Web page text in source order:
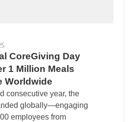
CoreGiving Day
1 Million Meals
Worldwide
consecutive year, the
globally—engaging
employees from